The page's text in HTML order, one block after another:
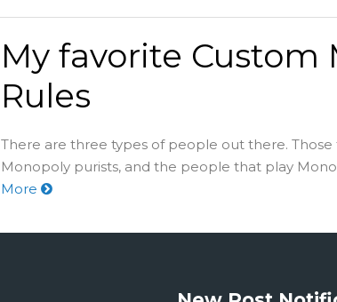
My favorite Custom
Rules
There are three types of people out there. Those
Monopoly purists, and the people that play
More